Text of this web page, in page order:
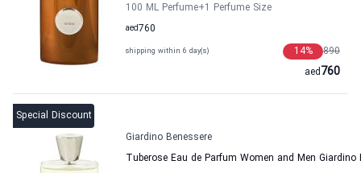
100 ML Perfume+1 Perfume Size
760
aed
shipping within 6 day(s) 890
14%
760
aed
Special Discount
Giardino Benessere
Tuberose Eau de Parfum Women and Men Giardino